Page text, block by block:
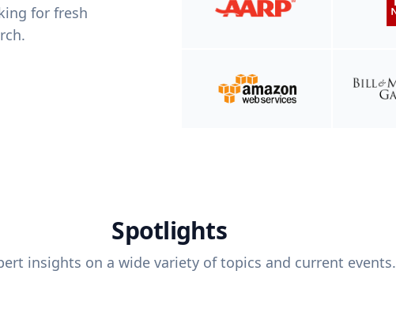
for fresh
Spotlights
insights on a wide variety of topics and current events.